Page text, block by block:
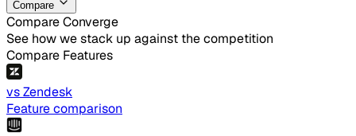
Compare
Compare Converge
See how we stack up against the competition
Compare Features
vs Zendesk
Feature comparison